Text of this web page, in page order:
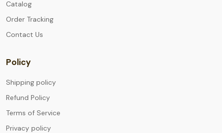
Catalog
Order Tracking
Contact Us
Policy
Shipping policy
Refund Policy
Terms of Service
Privacy policy